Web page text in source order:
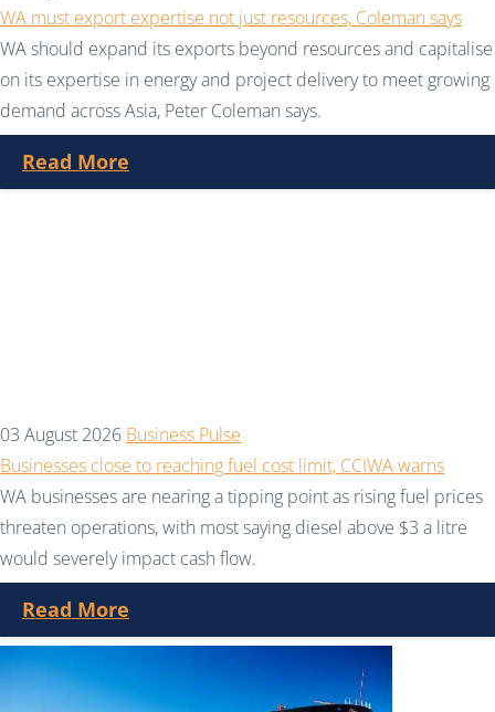
WA must export expertise not just resources, Coleman says
WA should expand its exports beyond resources and capitalise
on its expertise in energy and project delivery to meet growing
demand across Asia, Peter Coleman says.
Read More
03 August 2026 Business Pulse
Businesses close to reaching fuel cost limit, CCIWA warns
WA businesses are nearing a tipping point as rising fuel prices
threaten operations, with most saying diesel above $3 a litre
would severely impact cash flow.
Read More